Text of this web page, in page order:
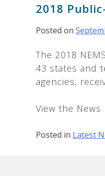
2018
Posted on
The 2018
43 states and
agencies,
View the News
Posted in Latest